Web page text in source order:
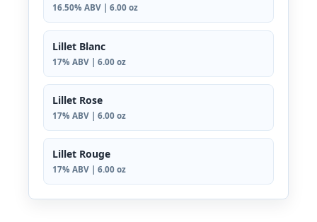
16.50% ABV | 6.00 oz
Lillet Blanc
17% ABV | 6.00 oz
Lillet Rose
17% ABV | 6.00 oz
Lillet Rouge
17% ABV | 6.00 oz